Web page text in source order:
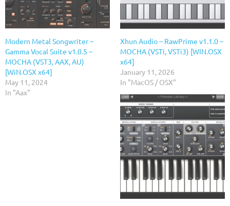
Modern Metal Songwriter –
Gamma Vocal Suite v1.0.5 –
MOCHA (VST3, AAX, AU)
[WiN.OSX x64]
May 11, 2024
In "Aax"
Xhun Audio – RawPrime v1.1.0 –
MOCHA (VSTi, VSTi3) [WIN.OSX
x64]
January 11, 2026
In "MacOS / OSX"